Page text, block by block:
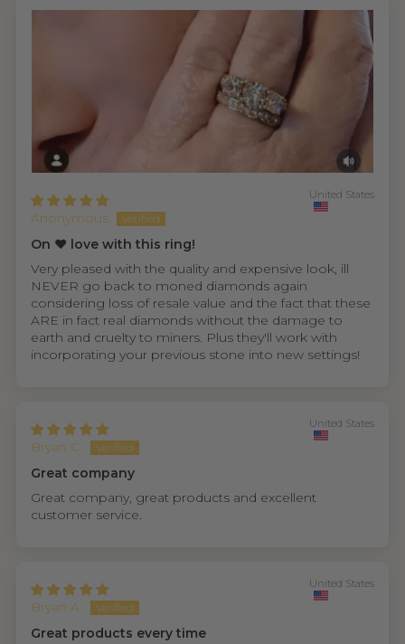
Anonymous
United States
On ❤️ love with this ring!
Very pleased with the quality and expensive look, ill
NEVER go back to moned diamonds again
considering loss of resale value and the fact that these
ARE in fact real diamonds without the damage to
earth and cruelty to miners. Plus they'll work with
incorporating your previous stone into new settings!
Bryan C.
United States
Great company
Great company, great products and excellent
customer service.
Bryan A.
United States
Great products every time